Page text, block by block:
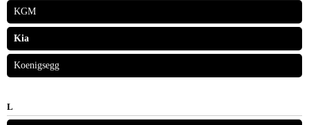
KGM
Kia
Koenigsegg
L